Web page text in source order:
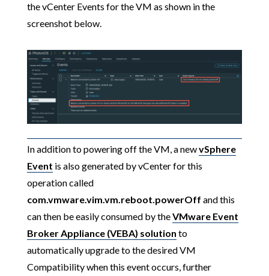
the vCenter Events for the VM as shown in the
screenshot below.
In addition to powering off the VM, a newvSphere
Event is also generated by vCenter for this
operation called
com.vmware.vim.vm.reboot.powerOff and this
can then be easily consumed by theVMware Event
Broker Appliance (VEBA) solution to
automatically upgrade to the desired VM
Compatibility when this event occurs, further